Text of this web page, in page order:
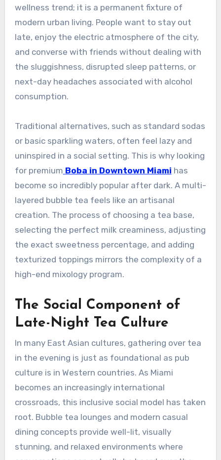
wellness trend; it is a permanent fixture of
modern urban living. People want to stay out
late, enjoy the electric atmosphere of the city,
and converse with friends without dealing with
the sluggishness, disrupted sleep patterns, or
next-day headaches associated with alcohol
consumption.
Traditional alternatives, such as standard sodas
or basic sparkling waters, often feel lazy and
uninspired in a social setting. This is why looking
for premium Boba in Downtown Miami has
become so incredibly popular after dark. A multi-
layered bubble tea feels like an artisanal
creation. The process of choosing a tea base,
selecting the perfect milk creaminess, adjusting
the exact sweetness percentage, and adding
texturized toppings mirrors the complexity of a
high-end mixology program.
The Social Component of
Late-Night Tea Culture
In many East Asian cultures, gathering over tea
in the evening is just as foundational as pub
culture is in Western countries. As Miami
becomes an increasingly international
crossroads, this inclusive social model has taken
root. Bubble tea lounges and modern casual
dining concepts provide well-lit, visually
stunning, and relaxed environments where